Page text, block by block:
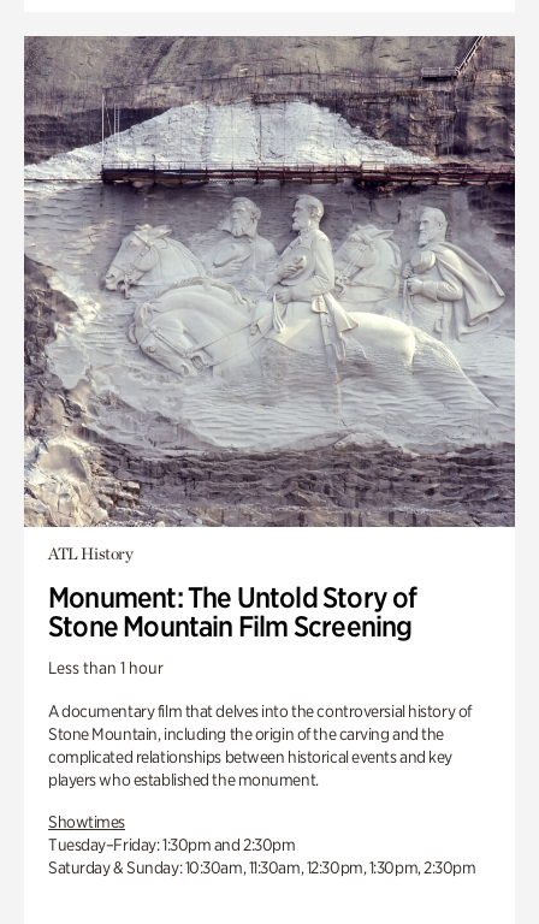
ATL History
Monument: The Untold Story of
Stone Mountain Film Screening
Less than 1 hour
A documentary film that delves into the controversial history of
Stone Mountain, including the origin of the carving and the
complicated relationships between historical events and key
players who established the monument.
Showtimes
Tuesday–Friday: 1:30pm and 2:30pm
Saturday & Sunday: 10:30am, 11:30am, 12:30pm, 1:30pm, 2:30pm